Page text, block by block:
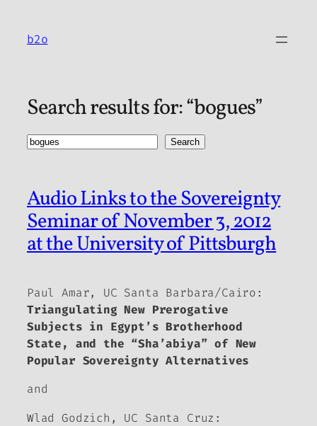
content
b2o
Search results for: “bogues”
Search Search
Audio Links to the Sovereignty
Seminar of November 3, 2012
at the University of Pittsburgh
Paul Amar, UC Santa Barbara/Cairo:
Triangulating New Prerogative
Subjects in Egypt’s Brotherhood
State, and the “Sha’abiya” of New
Popular Sovereignty Alternatives
and
Wlad Godzich, UC Santa Cruz: